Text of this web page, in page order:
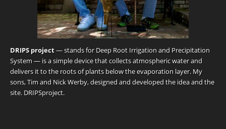
DRIPS project— stands for Deep Root Irrigation and Precipitation
System — is a simple device that collects atmospheric water and
delivers it to the roots of plants below the evaporation layer. My
sons, Tim and Nick Werby, designed and developed the idea and the
site. DRIPSproject.